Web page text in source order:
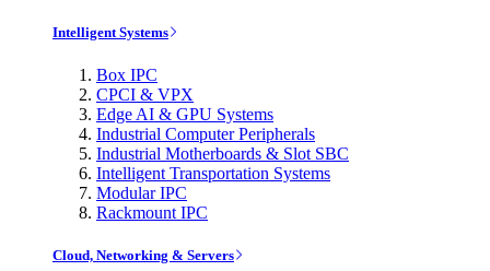
Intelligent Systems
Box IPC
CPCI & VPX
Edge AI & GPU Systems
Industrial Computer Peripherals
Industrial Motherboards & Slot SBC
Intelligent Transportation Systems
Modular IPC
Rackmount IPC
Cloud, Networking & Servers